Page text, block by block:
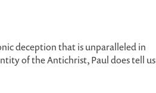
deception that is unparalleled in
of the Antichrist, Paul does tell us